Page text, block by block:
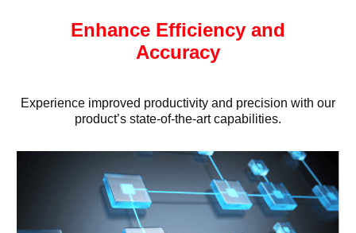
Enhance Efficiency and
Accuracy
Experience improved productivity and precision with our
product’s state-of-the-art capabilities.